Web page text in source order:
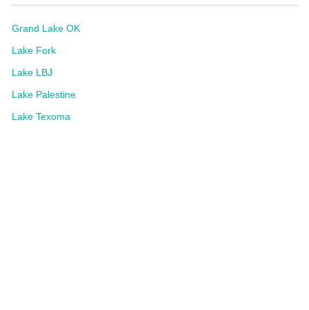
Grand Lake OK
Lake Fork
Lake LBJ
Lake Palestine
Lake Texoma